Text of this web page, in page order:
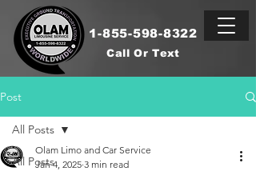
1-855-598-8322
Call Or Text
Post
All Posts
All Posts
Olam Limo and Car Service
Jan 4, 2025 3 min read